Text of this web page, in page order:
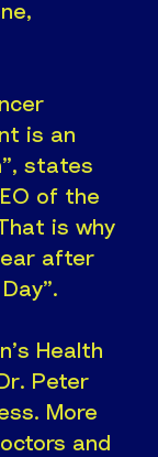
is an
states
of the
is why
after
Health
Peter
More
and